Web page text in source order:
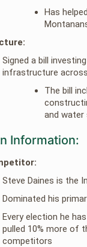
Has
Signed a bill
infrastructure
The bill
and water
Information:
Steve Daines is the
Dominated his
Every election he
pulled 10% more of
competitors